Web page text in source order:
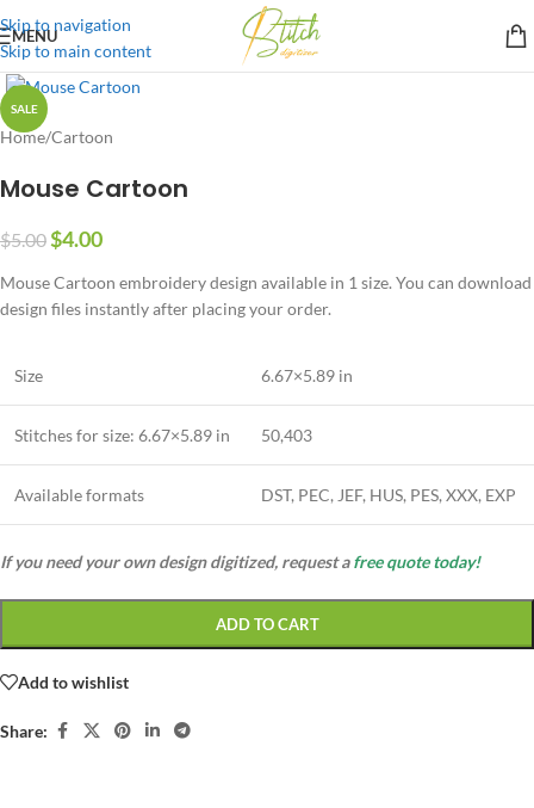
Skip to navigation
Skip to main content
MENU
SALE
Home/Cartoon
Mouse Cartoon
$5.00$4.00
Mouse Cartoon embroidery design available in 1 size. You can download
design files instantly after placing your order.
Size 6.67×5.89 in
Stitches for size: 6.67×5.89 in 50,403
Available formats DST, PEC, JEF, HUS, PES, XXX, EXP
If you need your own design digitized, request afree quote today!
ADD TO CART
Add to wishlist
Share: